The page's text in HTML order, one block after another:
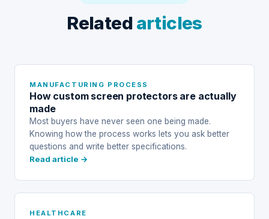
Relatedarticles
MANUFACTURING PROCESS
How custom screen protectors are actually
made
Most buyers have never seen one being made.
Knowing how the process works lets you ask better
questions and write better specifications.
Read article →
HEALTHCARE